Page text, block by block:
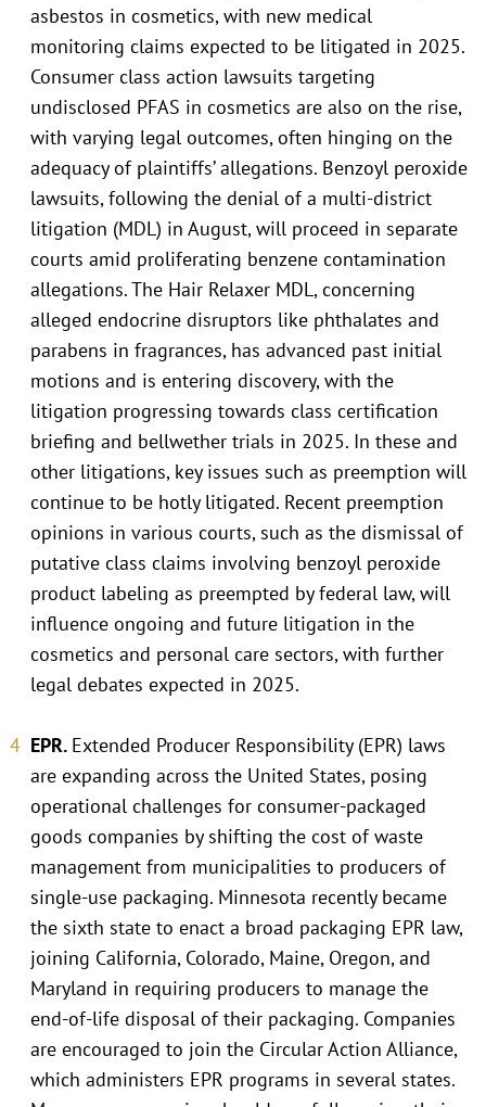
asbestos in cosmetics, with new medical
monitoring claims expected to be litigated in 2025.
Consumer class action lawsuits targeting
undisclosed PFAS in cosmetics are also on the rise,
with varying legal outcomes, often hinging on the
adequacy of plaintiffs’ allegations. Benzoyl peroxide
lawsuits, following the denial of a multi-district
litigation (MDL) in August, will proceed in separate
courts amid proliferating benzene contamination
allegations. The Hair Relaxer MDL, concerning
alleged endocrine disruptors like phthalates and
parabens in fragrances, has advanced past initial
motions and is entering discovery, with the
litigation progressing towards class certification
briefing and bellwether trials in 2025. In these and
other litigations, key issues such as preemption will
continue to be hotly litigated. Recent preemption
opinions in various courts, such as the dismissal of
putative class claims involving benzoyl peroxide
product labeling as preempted by federal law, will
influence ongoing and future litigation in the
cosmetics and personal care sectors, with further
legal debates expected in 2025.
EPR. Extended Producer Responsibility (EPR) laws
are expanding across the United States, posing
operational challenges for consumer-packaged
goods companies by shifting the cost of waste
management from municipalities to producers of
single-use packaging. Minnesota recently became
the sixth state to enact a broad packaging EPR law,
joining California, Colorado, Maine, Oregon, and
Maryland in requiring producers to manage the
end-of-life disposal of their packaging. Companies
are encouraged to join the Circular Action Alliance,
which administers EPR programs in several states.